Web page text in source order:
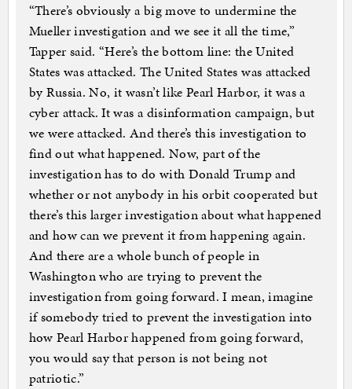
“There’s obviously a big move to undermine the
Mueller investigation and we see it all the time,”
Tapper said. “Here’s the bottom line: the United
States was attacked. The United States was attacked
by Russia. No, it wasn’t like Pearl Harbor, it was a
cyber attack. It was a disinformation campaign, but
we were attacked. And there’s this investigation to
find out what happened. Now, part of the
investigation has to do with Donald Trump and
whether or not anybody in his orbit cooperated but
there’s this larger investigation about what happened
and how can we prevent it from happening again.
And there are a whole bunch of people in
Washington who are trying to prevent the
investigation from going forward. I mean, imagine
if somebody tried to prevent the investigation into
how Pearl Harbor happened from going forward,
you would say that person is not being not
patriotic.”